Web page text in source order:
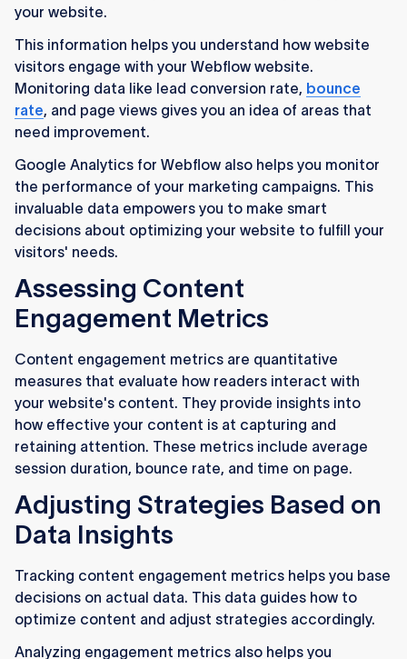
your website.
This information helps you understand how website
visitors engage with your Webflow website.
Monitoring data like lead conversion rate, bounce
rate, and page views gives you an idea of areas that
need improvement.
Google Analytics for Webflow also helps you monitor
the performance of your marketing campaigns. This
invaluable data empowers you to make smart
decisions about optimizing your website to fulfill your
visitors' needs.
Assessing Content
Engagement Metrics
Content engagement metrics are quantitative
measures that evaluate how readers interact with
your website's content. They provide insights into
how effective your content is at capturing and
retaining attention. These metrics include average
session duration, bounce rate, and time on page.
Adjusting Strategies Based on
Data Insights
Tracking content engagement metrics helps you base
decisions on actual data. This data guides how to
optimize content and adjust strategies accordingly.
Analyzing engagement metrics also helps you